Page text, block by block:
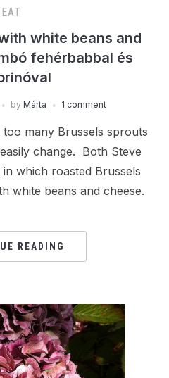
EAT
white beans and
fehérbabbal és
by Márta 1 comment
too many Brussels sprouts
change. Both Steve
which roasted Brussels
white beans and cheese.
READING